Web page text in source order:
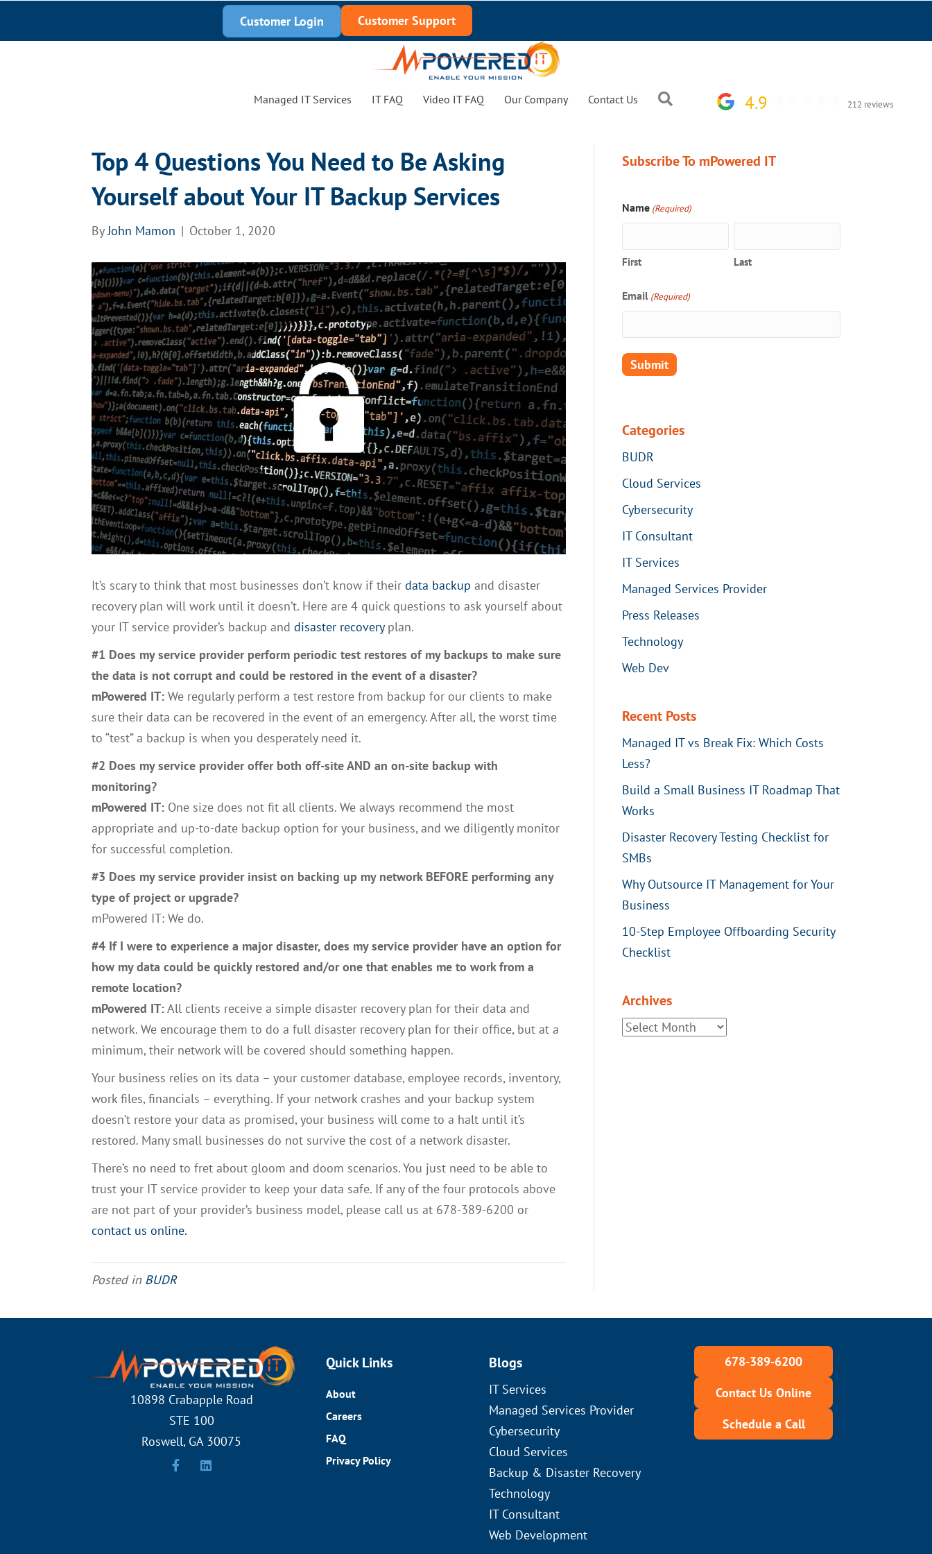
Customer Login Customer Support
Managed IT Services IT FAQ Video IT FAQ Our Company Contact Us 4.9 212 reviews
Top 4 Questions You Need to Be Asking
Yourself about Your IT Backup Services
ByJohn Mamon | October 1, 2020
It’s scary to think that most businesses don’t know if their data backup and disaster
recovery plan will work until it doesn’t. Here are 4 quick questions to ask yourself about
your IT service provider’s backup and disaster recoveryplan.
#1 Does my service provider perform periodic test restores of my backups to make sure
the data is not corrupt and could be restored in the event of a disaster?
mPowered IT: We regularly perform a test restore from backup for our clients to make
sure their data can be recovered in the event of an emergency. After all, the worst time
to “test” a backup is when you desperately need it.
#2 Does my service provider offer both off-site AND an on-site backup with
monitoring?
mPowered IT: One size does not fit all clients. We always recommend the most
appropriate and up-to-date backup option for your business, and we diligently monitor
for successful completion.
#3 Does my service provider insist on backing up my network BEFORE performing any
type of project or upgrade?
mPowered IT: We do.
#4 If I were to experience a major disaster, does my service provider have an option for
how my data could be quickly restored and/or one that enables me to work from a
remote location?
mPowered IT:All clients receive a simple disaster recovery plan for their data and
network. We encourage them to do a full disaster recovery plan for their office, but at a
minimum, their network will be covered should something happen.
Your business relies on its data – your customer database, employee records, inventory,
work files, financials – everything. If your network crashes and your backup system
doesn’t restore your data as promised, your business will come to a halt until it’s
restored. Many small businesses do not survive the cost of a network disaster.
There’s no need to fret about gloom and doom scenarios. You just need to be able to
trust your IT service provider to keep your data safe. If any of the four protocols above
are not part of your provider’s business model, please call us at 678-389-6200 or
contact us online.
Posted in BUDR
Subscribe To mPowered IT
Name (Required)
First Last
Email (Required)
Categories
BUDR
Cloud Services
Cybersecurity
IT Consultant
IT Services
Managed Services Provider
Press Releases
Technology
Web Dev
Recent Posts
Managed IT vs Break Fix: Which Costs
Less?
Build a Small Business IT Roadmap That
Works
Disaster Recovery Testing Checklist for
SMBs
Why Outsource IT Management for Your
Business
10-Step Employee Offboarding Security
Checklist
Archives
10898 Crabapple Road
STE 100
Roswell, GA 30075
Quick Links
About
Careers
FAQ
Privacy Policy
Blogs
IT Services
Managed Services Provider
Cybersecurity
Cloud Services
Backup & Disaster Recovery
Technology
IT Consultant
Web Development
678-389-6200
Contact Us Online
Schedule a Call